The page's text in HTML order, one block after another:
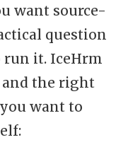
want source-
question
it. IceHrm
and the right
want to